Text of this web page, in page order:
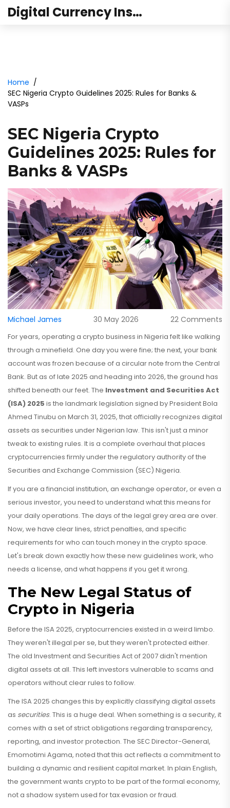
Digital Currency Institute Australia
Home
SEC Nigeria Crypto Guidelines 2025: Rules for Banks &
VASPs
SEC Nigeria Crypto
Guidelines 2025: Rules for
Banks & VASPs
Michael James 30 May 2026 22 Comments
For years, operating a crypto business in Nigeria felt like walking
through a minefield. One day you were fine; the next, your bank
account was frozen because of a circular note from the Central
Bank. But as of late 2025 and heading into 2026, the ground has
shifted beneath our feet. The Investment and Securities Act
(ISA) 2025 is the landmark legislation signed by President Bola
Ahmed Tinubu on March 31, 2025, that officially recognizes digital
assets as securities under Nigerian law. This isn't just a minor
tweak to existing rules. It is a complete overhaul that places
cryptocurrencies firmly under the regulatory authority of the
Securities and Exchange Commission (SEC) Nigeria.
If you are a financial institution, an exchange operator, or even a
serious investor, you need to understand what this means for
your daily operations. The days of the legal grey area are over.
Now, we have clear lines, strict penalties, and specific
requirements for who can touch money in the crypto space.
Let's break down exactly how these new guidelines work, who
needs a license, and what happens if you get it wrong.
The New Legal Status of
Crypto in Nigeria
Before the ISA 2025, cryptocurrencies existed in a weird limbo.
They weren't illegal per se, but they weren't protected either.
The old Investment and Securities Act of 2007 didn't mention
digital assets at all. This left investors vulnerable to scams and
operators without clear rules to follow.
The ISA 2025 changes this by explicitly classifying digital assets
as securities. This is a huge deal. When something is a security, it
comes with a set of strict obligations regarding transparency,
reporting, and investor protection. The SEC Director-General,
Emomotimi Agama, noted that this act reflects a commitment to
building a dynamic and resilient capital market. In plain English,
the government wants crypto to be part of the formal economy,
not a shadow system used for tax evasion or fraud.